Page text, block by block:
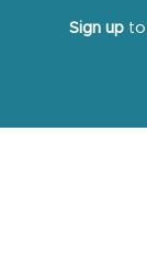
Sign upto